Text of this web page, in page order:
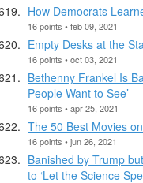
How Democrats
16 points • feb 09, 2021
Empty Desks at the
16 points • oct 03, 2021
Bethenny Frankel Is
People Want to See’
16 points • apr 25, 2021
The 50 Best Movies
16 points • jun 26, 2021
Banished by Trump
to ‘Let the Science